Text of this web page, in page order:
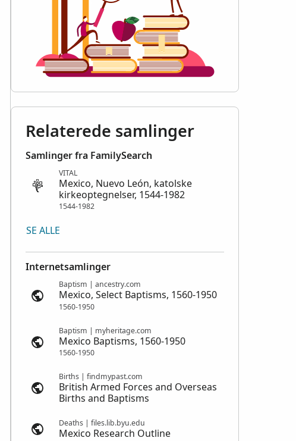
Relaterede samlinger
Samlinger fra FamilySearch
VITAL
Mexico, Nuevo León, katolske
kirkeoptegnelser, 1544-1982
1544-1982
SE ALLE
Internetsamlinger
Baptism | ancestry.com
Mexico, Select Baptisms, 1560-1950
1560-1950
Baptism | myheritage.com
Mexico Baptisms, 1560-1950
1560-1950
Births | findmypast.com
British Armed Forces and Overseas
Births and Baptisms
Deaths | files.lib.byu.edu
Mexico Research Outline